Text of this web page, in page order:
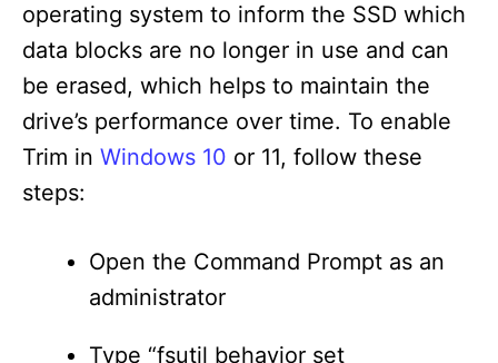
operating system to inform the SSD which
data blocks are no longer in use and can
be erased, which helps to maintain the
drive’s performance over time. To enable
Trim in Windows 10 or 11, follow these
steps:
Open the Command Prompt as an
administrator
Type “fsutil behavior set